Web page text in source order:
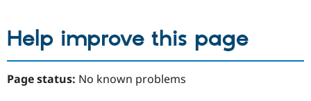
Help improve this page
Page status: No known problems